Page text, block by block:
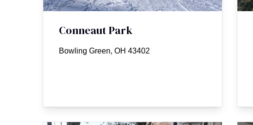
Conneaut Park
Bowling Green, OH 43402